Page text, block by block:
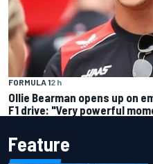
FORMULA 12 h
Ollie Bearman opens up on
F1 drive: "Very powerful
Feature